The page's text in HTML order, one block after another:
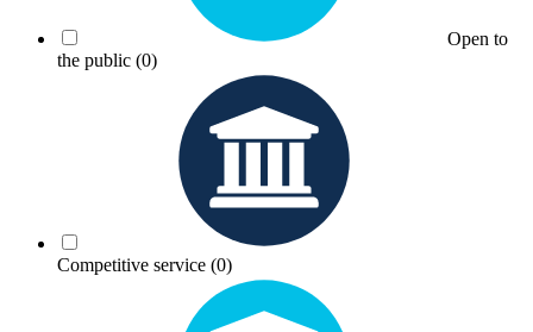
Open to
the public (0)
Competitive service (0)